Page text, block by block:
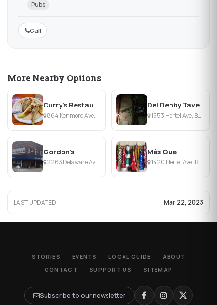
Pubs
Call
More Nearby Options
Curry's Restaurant And Pub
864 Kenmore Ave, Buffalo, NY
Del Denby Tavern
1553 Hertel Ave, Buffalo, NY
Gordon's
2263 Delaware Ave, Buffalo, NY
Més Que
1420 Hertel Ave, Buffalo, NY
LAST UPDATED Mar 22, 2023
STORIES EVENTS LOCAL GUIDE
ABOUT
CONTACT
SUPPORT US SITEMAP
Subscribe to our newsletter